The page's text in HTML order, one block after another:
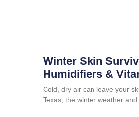
Winter Skin
Humidifiers &
Cold, dry air can leave your
Texas, the winter weather and